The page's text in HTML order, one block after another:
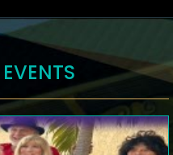
EVENTS